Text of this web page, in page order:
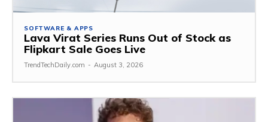
SOFTWARE & APPS
Lava Virat Series Runs Out of Stock as
Flipkart Sale Goes Live
TrendTechDaily.com - August 3, 2026